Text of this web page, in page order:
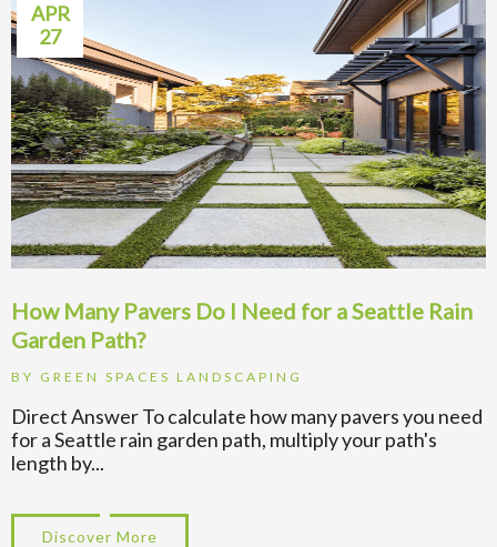
APR
27
How Many Pavers Do I Need for a Seattle Rain
Garden Path?
BY GREEN SPACES LANDSCAPING
Direct Answer To calculate how many pavers you need
for a Seattle rain garden path, multiply your path's
length by...
Discover More